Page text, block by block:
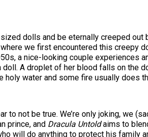
dolls and be eternally creeped out
we first encountered this creepy
a nice-looking couple experiences
A droplet of her blood falls on the
holy water and some fire usually does
to not be true. We’re only joking, we
prince, and Dracula Untoldaims to
will do anything to protect his family